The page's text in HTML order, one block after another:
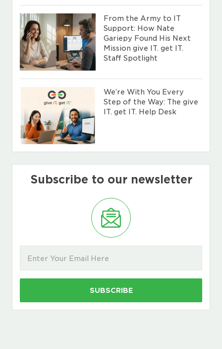
From the Army to IT
Support: How Nate
Gariepy Found His Next
Mission give IT. get IT.
Staff Spotlight
We’re With You Every
Step of the Way: The give
IT. get IT. Help Desk
Subscribe to our newsletter